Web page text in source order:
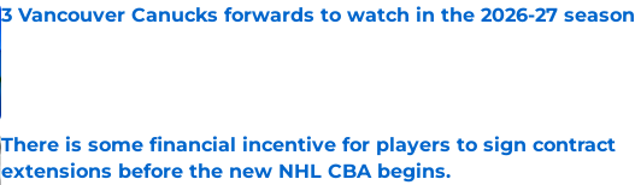
3 Vancouver Canucks forwards to watch in the 2026-27 season
There is some financial incentive for players to sign contract
extensions before the new NHL CBA begins.